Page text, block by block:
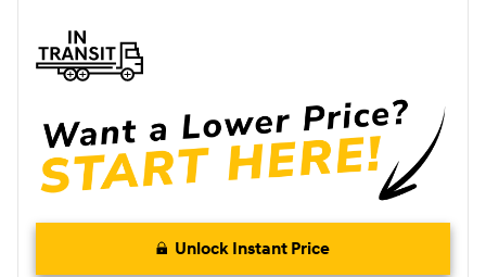
Unlock Instant Price